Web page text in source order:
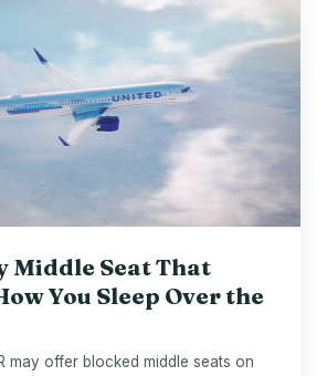
Middle Seat That
You Sleep Over the
may offer blocked middle seats on